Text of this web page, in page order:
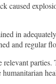
caused
in
and regular